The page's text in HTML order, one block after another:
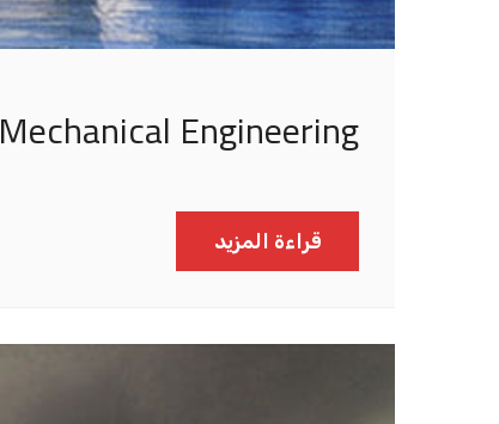
Mechanical Engineering
قراءة المزيد